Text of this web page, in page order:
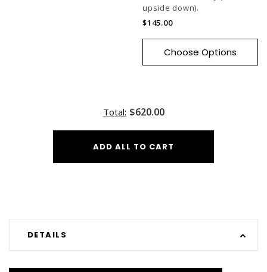
upside down).
$145.00
Choose Options
Total: $620.00
ADD ALL TO CART
DETAILS